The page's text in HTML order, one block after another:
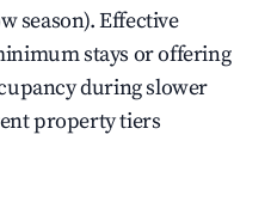
season). Effective
stays or offering
during slower
property tiers